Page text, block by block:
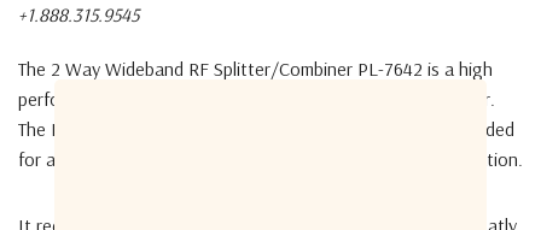
+1.888.315.9545
The 2 Way Wideband RF Splitter/Combiner PL-7642 is a high
performance, passive, 2 way WideBand RF splitter/combiner.
The PL7642 supports dual port DC passing capabilities, needed
for a redundant Low Noise Block (LNB) powering configuration.
It reduces cable connector failures, has DC passing and greatly